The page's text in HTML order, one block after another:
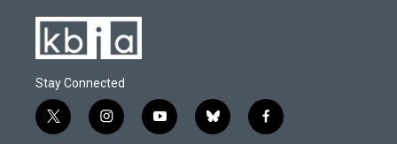
Stay Connected
t
w
i
n
y
o
b
l
f
a